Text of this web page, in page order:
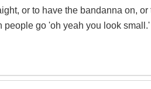
or to have the bandanna on, or
people go 'oh yeah you look